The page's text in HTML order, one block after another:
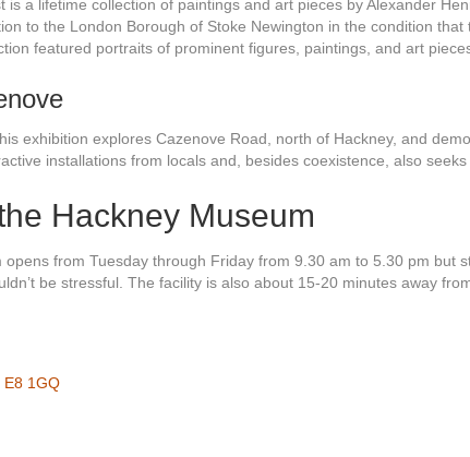
is a lifetime collection of paintings and art pieces by Alexander
to the London Borough of Stoke Newington in the condition
featured portraits of prominent figures, paintings, and art
exhibition explores Cazenove Road, north of Hackney, and
installations from locals and, besides coexistence, also
Hackney Museum
from Tuesday through Friday from 9.30 am to 5.30 pm but
be stressful. The facility is also about 15-20 minutes away
E8 1GQ